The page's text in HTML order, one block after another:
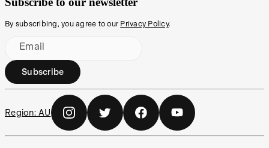
By subscribing, you agree to our Privacy Policy.
Email
Subscribe
Region: AU